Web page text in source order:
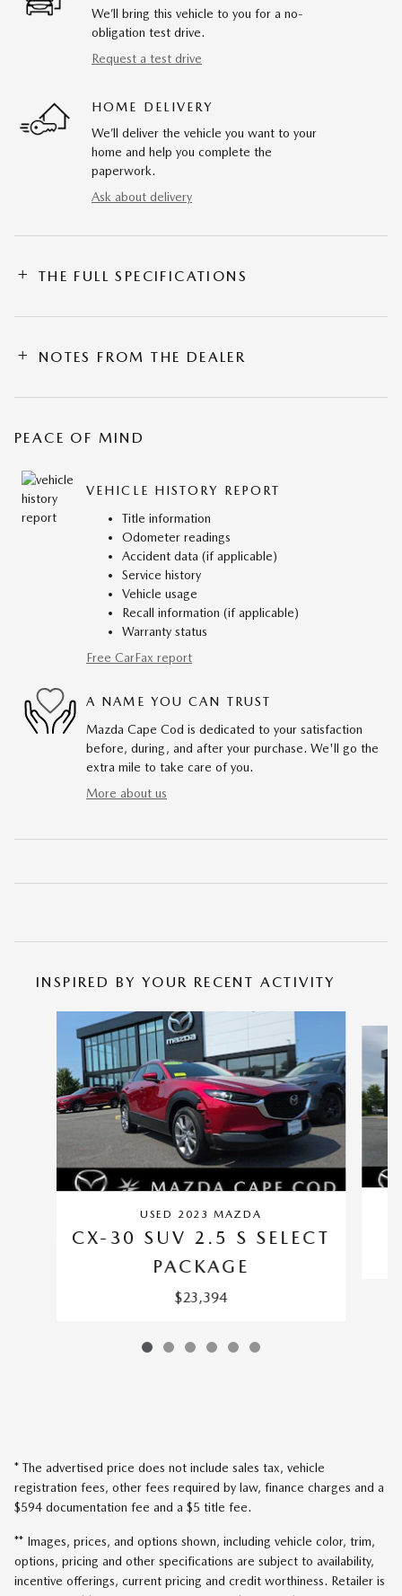
We’ll bring this vehicle to you for a no-
obligation test drive.
Request a test drive
HOME DELIVERY
We’ll deliver the vehicle you want to your
home and help you complete the
paperwork.
Ask about delivery
THE FULL SPECIFICATIONS
NOTES FROM THE DEALER
PEACE OF MIND
VEHICLE HISTORY REPORT
Title information
Odometer readings
Accident data (if applicable)
Service history
Vehicle usage
Recall information (if applicable)
Warranty status
Free CarFax report
A NAME YOU CAN TRUST
Mazda Cape Cod is dedicated to your satisfaction
before, during, and after your purchase. We'll go the
extra mile to take care of you.
More about us
INSPIRED BY YOUR RECENT ACTIVITY
USED 2023 MAZDA
CX-30 SUV 2.5 S SELECT
PACKAGE
$23,394
* The advertised price does not include sales tax, vehicle
registration fees, other fees required by law, finance charges and a
$594 documentation fee and a $5 title fee.
** Images, prices, and options shown, including vehicle color, trim,
options, pricing and other specifications are subject to availability,
incentive offerings, current pricing and credit worthiness. Retailer is